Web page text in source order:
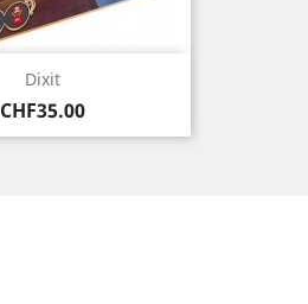
Dixit
Price
CHF35.00